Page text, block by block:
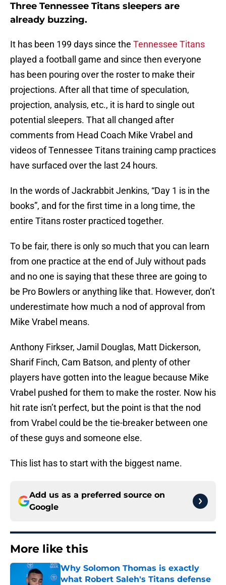
Three Tennessee Titans sleepers are
already buzzing.
It has been 199 days since the Tennessee Titans
played a football game and since then everyone
has been pouring over the roster to make their
projections. After all that time of speculation,
projection, analysis, etc., it is hard to single out
potential sleepers. That all changed after
comments from Head Coach Mike Vrabel and
videos of Tennessee Titans training camp practices
have surfaced over the last 24 hours.
In the words of Jackrabbit Jenkins, “Day 1 is in the
books”, and for the first time in a long time, the
entire Titans roster practiced together.
To be fair, there is only so much that you can learn
from one practice at the end of July without pads
and no one is saying that these three are going to
be Pro Bowlers or anything like that. However, don’t
underestimate how much a nod of approval from
Mike Vrabel means.
Anthony Firkser, Jamil Douglas, Matt Dickerson,
Sharif Finch, Cam Batson, and plenty of other
players have gotten into the league because Mike
Vrabel pushed for them to make the roster. Now his
hit rate isn’t perfect, but the point is that the nod
from Vrabel could be the tie-breaker between one
of these guys and someone else.
This list has to start with the biggest name.
Add us as a preferred source on
Google
More like this
Why Solomon Thomas is exactly
what Robert Saleh's Titans defense